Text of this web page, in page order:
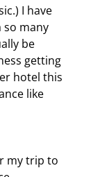
I have
so many
be
getting
hotel this
like